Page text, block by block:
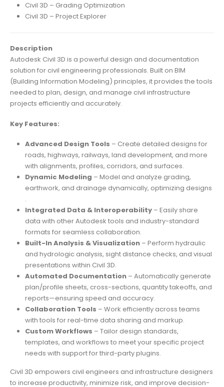
Civil 3D – Grading Optimization
Civil 3D – Project Explorer
Description
Autodesk Civil 3D is a powerful design and documentation
solution for civil engineering professionals. Built on BIM
(Building Information Modeling) principles, it provides the tools
needed to plan, design, and manage civil infrastructure
projects efficiently and accurately.
Key Features:
Advanced Design Tools – Create detailed designs for
roads, highways, railways, land development, and more
with alignments, profiles, corridors, and surfaces.
Dynamic Modeling – Model and analyze grading,
earthwork, and drainage dynamically, optimizing designs
.
Integrated Data & Interoperability– Easily share
data with other Autodesk tools and industry-standard
formats for seamless collaboration.
Built-In Analysis & Visualization– Perform hydraulic
and hydrologic analysis, sight distance checks, and visual
presentations within Civil 3D.
Automated Documentation– Automatically generate
plan/profile sheets, cross-sections, quantity takeoffs, and
reports—ensuring speed and accuracy.
Collaboration Tools – Work efficiently across teams
with tools for real-time data sharing and markup.
Custom Workflows – Tailor design standards,
templates, and workflows to meet your specific project
needs with support for third-party plugins.
Civil 3D empowers civil engineers and infrastructure designers
to increase productivity, minimize risk, and improve decision-